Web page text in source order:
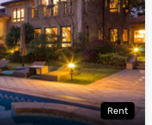
Rent